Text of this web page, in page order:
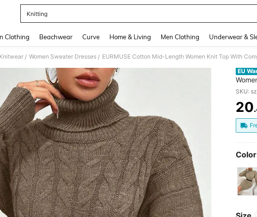
Knitting
Clothing Beachwear Curve Home & Living Men Clothing Underwear &
/ Women Sweater Dresses /
EU
SKU:
20